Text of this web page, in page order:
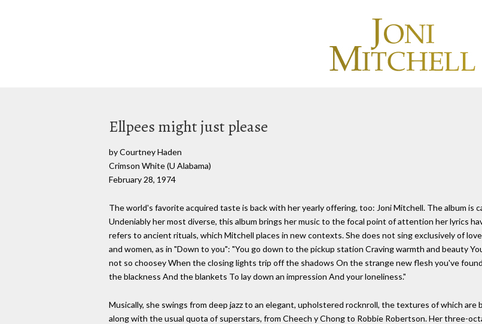
Ellpees might just please
by Courtney Haden
Crimson White (U Alabama)
February 28, 1974
The world's favorite acquired taste is back with her yearly offering, too: Joni Mitchell. The album is
Undeniably her most diverse, this album brings her music to the focal point of attention her lyrics
refers to ancient rituals, which Mitchell places in new contexts. She does not sing exclusively of
and women, as in "Down to you": "You go down to the pickup station Craving warmth and beauty
not so choosey When the closing lights trip off the shadows On the strange new flesh you've
the blackness And the blankets To lay down an impression And your loneliness."
Musically, she swings from deep jazz to an elegant, upholstered rocknroll, the textures of which are
along with the usual quota of superstars, from Cheech y Chong to Robbie Robertson. Her three-